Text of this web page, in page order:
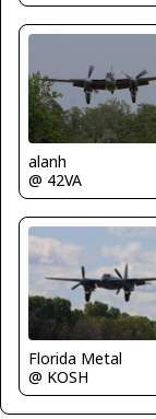
alanh
@ 42VA
Florida Metal
@ KOSH